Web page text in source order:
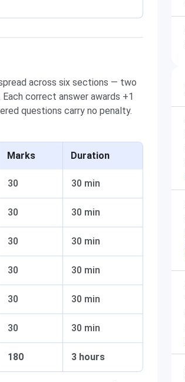
across six sections — two
correct answer awards +1
questions carry no penalty.
Marks Duration
30 30 min
30 30 min
30 30 min
30 30 min
30 30 min
30 30 min
180 3 hours